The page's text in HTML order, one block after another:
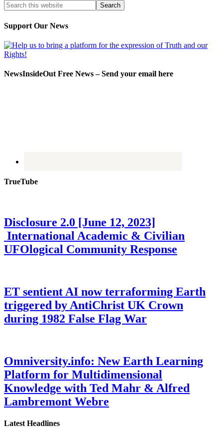
Support Our News
NewsInsideOut Free News – Send your email here
TrueTube
Disclosure 2.0 [June 12, 2023]
International Academic & Civilian
UFOlogical Community Response
ET sentient AI now terraforming Earth
triggered by AntiChrist UK Crown
during 1982 False Flag War
Omniversity.info: New Earth Learning
Platform for Multidimensional
Knowledge with Ted Mahr & Alfred
Lambremont Webre
Latest Headlines